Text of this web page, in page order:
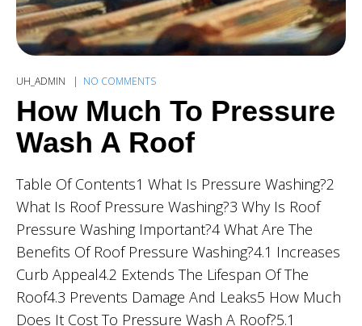
UH_ADMIN NO COMMENTS
How Much To Pressure
Wash A Roof
Table Of Contents1 What Is Pressure Washing?2
What Is Roof Pressure Washing?3 Why Is Roof
Pressure Washing Important?4 What Are The
Benefits Of Roof Pressure Washing?4.1 Increases
Curb Appeal4.2 Extends The Lifespan Of The
Roof4.3 Prevents Damage And Leaks5 How Much
Does It Cost To Pressure Wash A Roof?5.1